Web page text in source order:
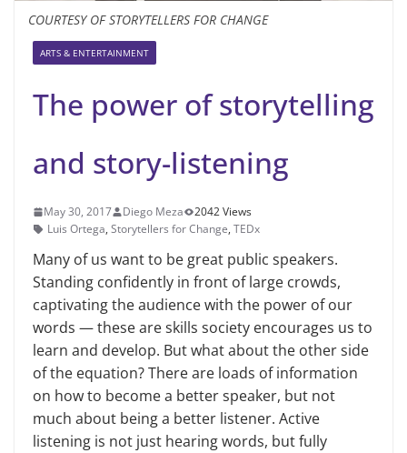
COURTESY OF STORYTELLERS FOR CHANGE
ARTS & ENTERTAINMENT
The power of storytelling
and story-listening
May 30, 2017 Diego Meza
2042 Views
Luis Ortega, Storytellers for Change, TEDx
Many of us want to be great public speakers.
Standing confidently in front of large crowds,
captivating the audience with the power of our
words — these are skills society encourages us to
learn and develop. But what about the other side
of the equation? There are loads of information
on how to become a better speaker, but not
much about being a better listener. Active
listening is not just hearing words, but fully